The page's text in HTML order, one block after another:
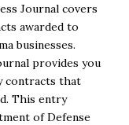
Journal covers
awarded to
businesses.
provides you
contracts that
This entry
of Defense